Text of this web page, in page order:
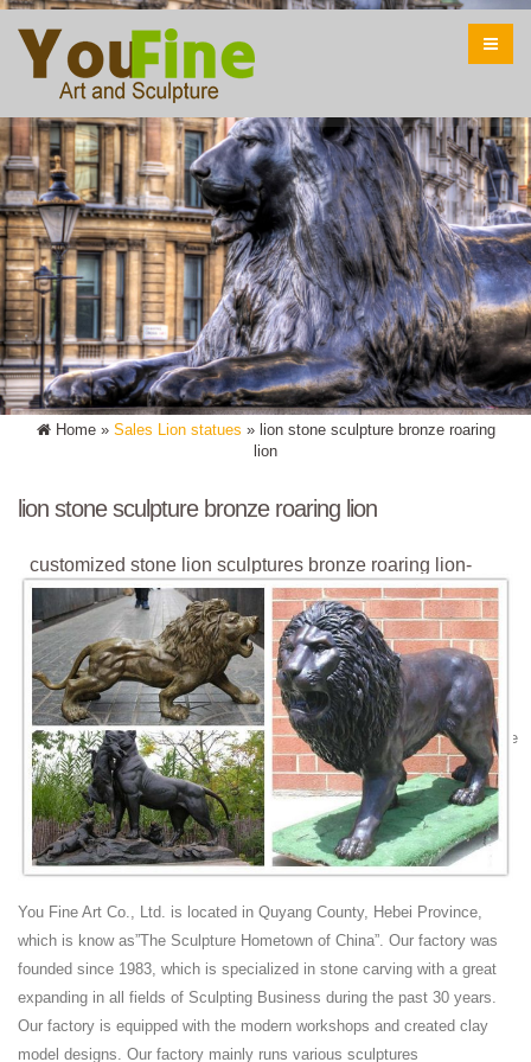
Home » Sales Lion statues » lion stone sculpture bronze roaring
lion
lion stone sculpture bronze roaring lion
customized stone lion sculptures bronze roaring lion-
Marble ...
Roaring Lion-Griffin Statue Sculpture. Roaring Lion-Griffin Statue
Sculpture ... Sculptures. Stone Sculptures ... Custom Bronze
Sculptures ; Custom Busts;
roaring lion statue | eBay
Hand Made Bronze Sculpture Roaring Male Lion Jungle Statue Figurine
EX ... Stone Lion Statue. Chinese Lion Statue. Feedback. Leave
feedback about your eBay search ...
"Roaring Lion" - sculpture by ROSETTA | Reminds me of
grandma ...
bookstore bronze sculpture in Fort Collins Sleek and sexy stone lion
sculptured Lion I love the leg
bronze lion sculpture | eBay
Find great deals on eBay for bronze lion sculpture. Shop with
confidence.
roaring lion sculpture Lion statues large outdoor
You Fine Art Co., Ltd. is located in Quyang County, Hebei Province,
which is know as”The Sculpture Hometown of China”. Our factory was
founded since 1983, which is specialized in stone carving with a great
expanding in all fields of Sculpting Business during the past 30 years.
Our factory is equipped with the modern workshops and created clay
model designs. Our factory mainly runs various sculptures